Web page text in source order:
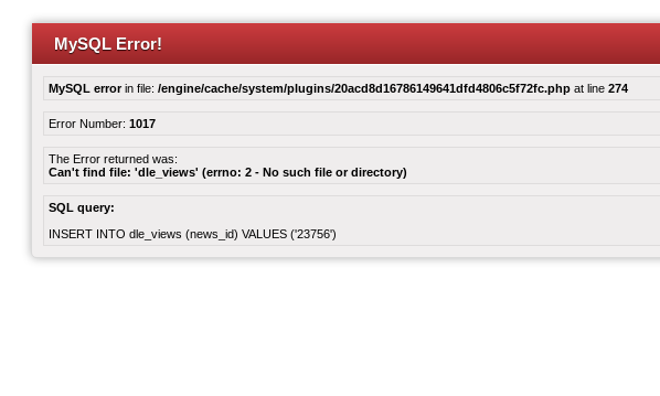
MySQL Error!
MySQL errorin file: /engine/cache/system/plugins/20acd8d16786149641dfd4806c5f72fc.php at line 274
Error Number: 1017
The Error returned was:
Can't find file: 'dle_views' (errno: 2 - No such file or directory)
SQL query:
INSERT INTO dle_views (news_id) VALUES ('23756')